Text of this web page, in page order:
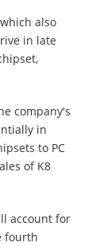
also
in late
company's
in
to PC
of K8
account for
fourth